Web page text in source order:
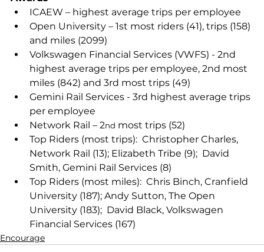
ICAEW – highest average trips per employee
Open University – 1st most riders (41), trips (158)
and miles (2099)
Volkswagen Financial Services (VWFS) - 2nd
highest average trips per employee, 2nd most
miles (842) and 3rd most trips (49)
Gemini Rail Services - 3rd highest average trips
per employee
Network Rail – 2nd most trips (52)
Top Riders (most trips):  Christopher Charles,
Network Rail (13); Elizabeth Tribe (9);  David
Smith, Gemini Rail Services (8)
Top Riders (most miles):  Chris Binch, Cranfield
University (187); Andy Sutton, The Open
University (183);  David Black, Volkswagen
Financial Services (167)
Encourage